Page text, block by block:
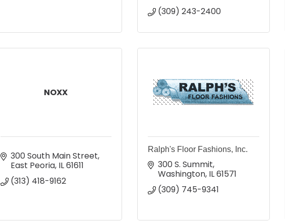
(309) 243-2400
NOXX
300 South Main Street
East Peoria IL61611
(313) 418-9162
Ralph's Floor Fashions, Inc.
300 S. Summit
Washington IL61571
(309) 745-9341